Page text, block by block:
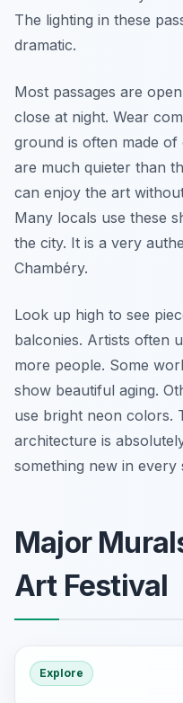
The lighting in these
dramatic.
Most passages are
close at night. Wear
ground is often made of
are much quieter than
can enjoy the art
Many locals use these
the city. It is a very
Chambéry.
Look up high to see
balconies. Artists often
more people. Some
show beautiful aging.
use bright neon colors.
architecture is
something new in every
Major
Art Festival
Explore